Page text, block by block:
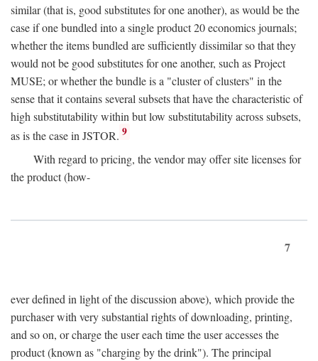
similar (that is, good substitutes for one another), as would be the
case if one bundled into a single product 20 economics journals;
whether the items bundled are sufficiently dissimilar so that they
would not be good substitutes for one another, such as Project
MUSE; or whether the bundle is a "cluster of clusters" in the
sense that it contains several subsets that have the characteristic of
high substitutability within but low substitutability across subsets,
as is the case in JSTOR. 9
With regard to pricing, the vendor may offer site licenses for
the product (how-
7
ever defined in light of the discussion above), which provide the
purchaser with very substantial rights of downloading, printing,
and so on, or charge the user each time the user accesses the
product (known as "charging by the drink"). The principal